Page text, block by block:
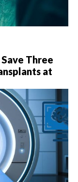
Three
at